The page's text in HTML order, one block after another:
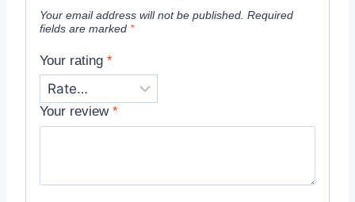
Your email address will not be published. Required
fields are marked *
Your rating *
Your review *